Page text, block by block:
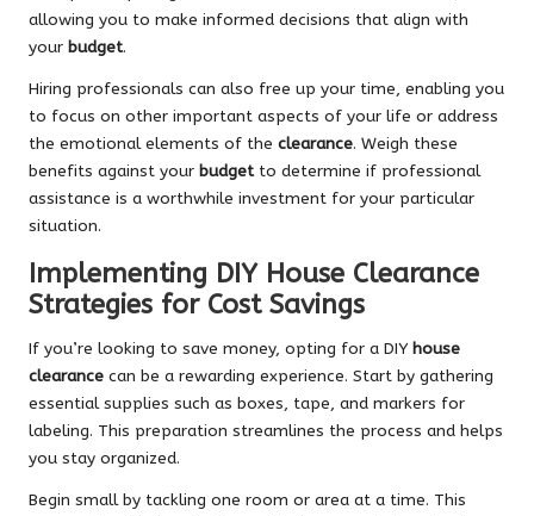
allowing you to make informed decisions that align with
your budget.
Hiring professionals can also free up your time, enabling you
to focus on other important aspects of your life or address
the emotional elements of the clearance. Weigh these
benefits against your budgetto determine if professional
assistance is a worthwhile investment for your particular
situation.
Implementing DIY House Clearance
Strategies for Cost Savings
If you’re looking to save money, opting for a DIY house
clearance can be a rewarding experience. Start by gathering
essential supplies such as boxes, tape, and markers for
labeling. This preparation streamlines the process and helps
you stay organized.
Begin small by tackling one room or area at a time. This